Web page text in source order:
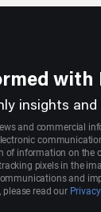
with
insights and
and commercial
of information on the
pixels in the
and
please read our